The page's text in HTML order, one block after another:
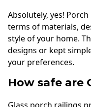
Absolutely, yes!
terms of materials,
style of your home.
designs or kept
your preferences.
How safe are
Glass porch railings